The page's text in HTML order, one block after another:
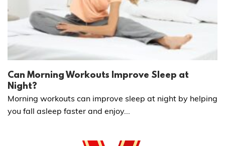
Can Morning Workouts Improve Sleep at
Night?
Morning workouts can improve sleep at night by helping
you fall asleep faster and enjoy...